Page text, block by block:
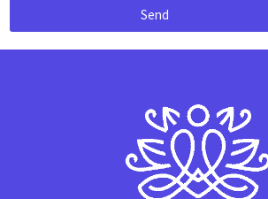
Send